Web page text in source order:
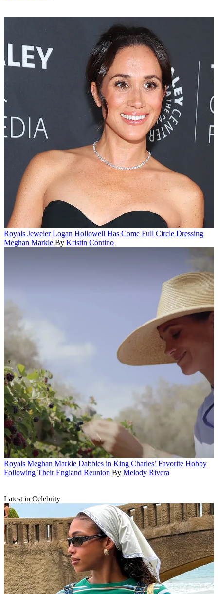
Royals Jeweler Logan Hollowell Has Come Full Circle Dressing
Meghan Markle By Kristin Contino
Royals Meghan Markle Dabbles in King Charles’ Favorite Hobby
Following Their England Reunion By Melody Rivera
Latest in Celebrity